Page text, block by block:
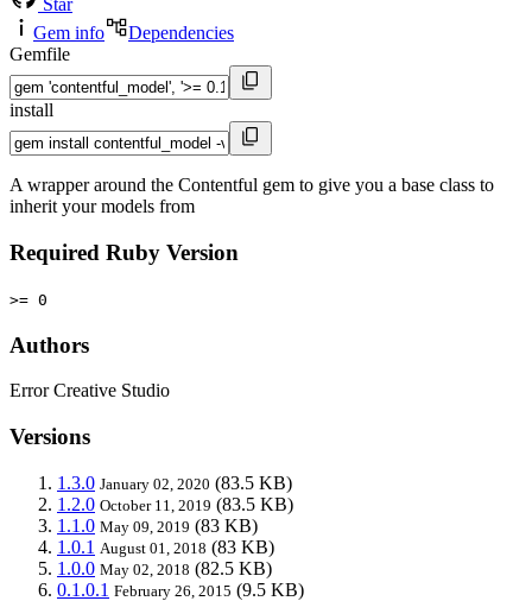
Star
Gem info
Dependencies
Gemfile
install
A wrapper around the Contentful gem to give you a base class to
inherit your models from
Required Ruby Version
>= 0
Authors
Error Creative Studio
Versions
1.3.0 January 02, 2020 (83.5 KB)
1.2.0 October 11, 2019 (83.5 KB)
1.1.0 May 09, 2019 (83 KB)
1.0.1 August 01, 2018 (83 KB)
1.0.0 May 02, 2018 (82.5 KB)
0.1.0.1 February 26, 2015 (9.5 KB)